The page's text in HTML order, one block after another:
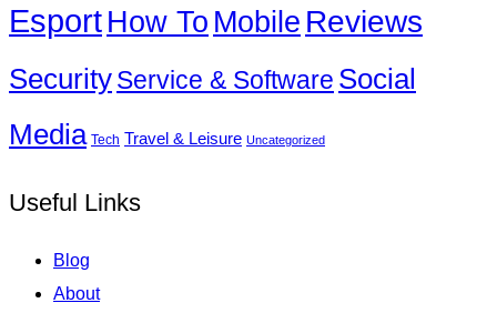
EsportHow To Mobile Reviews
SecurityService & Software Social
Media Tech Travel & Leisure Uncategorized
Useful Links
Blog
About